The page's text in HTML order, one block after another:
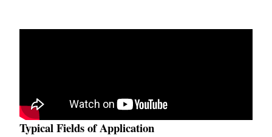
Typical Fields of Application